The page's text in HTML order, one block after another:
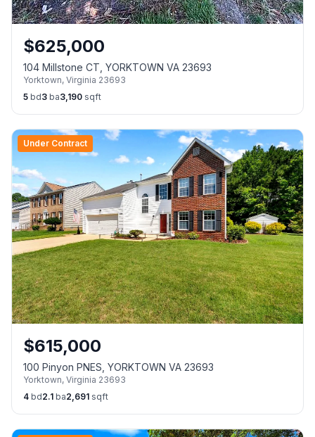
$625,000
104 Millstone CT, YORKTOWN VA 23693
Yorktown, Virginia 23693
5 bd3 ba3,190 sqft
Under Contract
$615,000
100 Pinyon PNES, YORKTOWN VA 23693
Yorktown, Virginia 23693
4 bd2.1 ba2,691 sqft